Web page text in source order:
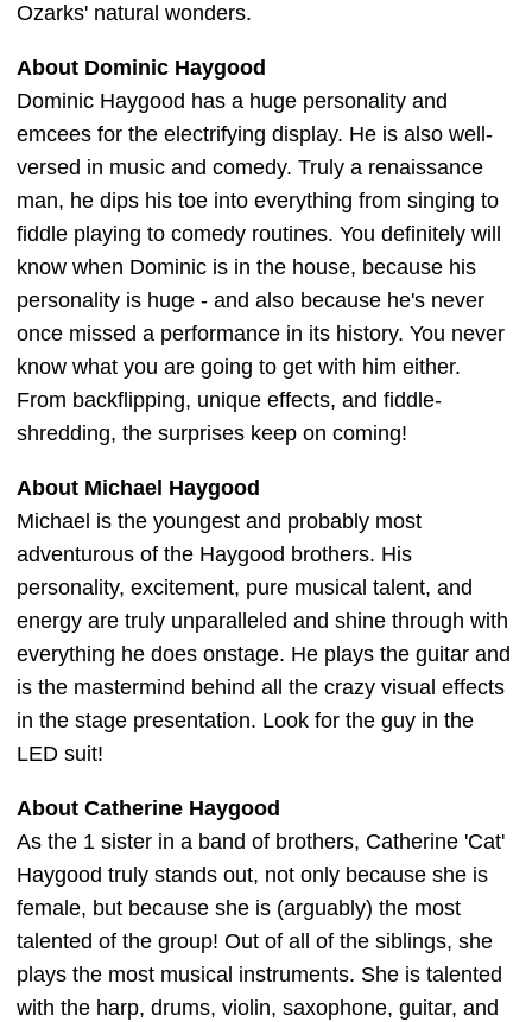
Ozarks' natural wonders.
About Dominic Haygood
Dominic Haygood has a huge personality and
emcees for the electrifying display. He is also well-
versed in music and comedy. Truly a renaissance
man, he dips his toe into everything from singing to
fiddle playing to comedy routines. You definitely will
know when Dominic is in the house, because his
personality is huge - and also because he's never
once missed a performance in its history. You never
know what you are going to get with him either.
From backflipping, unique effects, and fiddle-
shredding, the surprises keep on coming!
About Michael Haygood
Michael is the youngest and probably most
adventurous of the Haygood brothers. His
personality, excitement, pure musical talent, and
energy are truly unparalleled and shine through with
everything he does onstage. He plays the guitar and
is the mastermind behind all the crazy visual effects
in the stage presentation. Look for the guy in the
LED suit!
About Catherine Haygood
As the 1 sister in a band of brothers, Catherine 'Cat'
Haygood truly stands out, not only because she is
female, but because she is (arguably) the most
talented of the group! Out of all of the siblings, she
plays the most musical instruments. She is talented
with the harp, drums, violin, saxophone, guitar, and